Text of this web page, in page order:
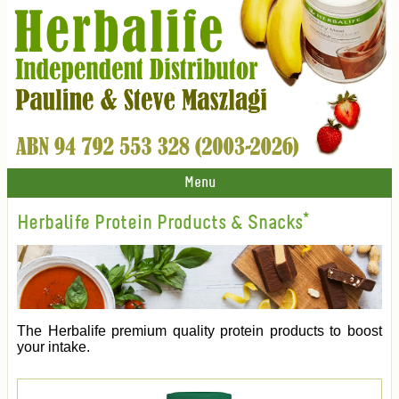
Menu
Herbalife Protein Products & Snacks*
The Herbalife premium quality protein products to boost
your intake.